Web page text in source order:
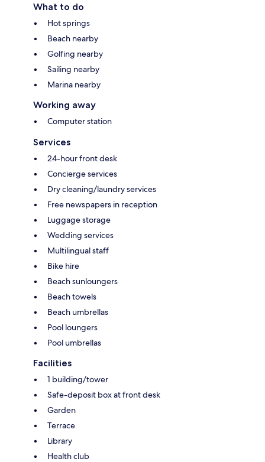
What to do
Hot springs
Beach nearby
Golfing nearby
Sailing nearby
Marina nearby
Working away
Computer station
Services
24-hour front desk
Concierge services
Dry cleaning/laundry services
Free newspapers in reception
Luggage storage
Wedding services
Multilingual staff
Bike hire
Beach sunloungers
Beach towels
Beach umbrellas
Pool loungers
Pool umbrellas
Facilities
1 building/tower
Safe-deposit box at front desk
Garden
Terrace
Library
Health club